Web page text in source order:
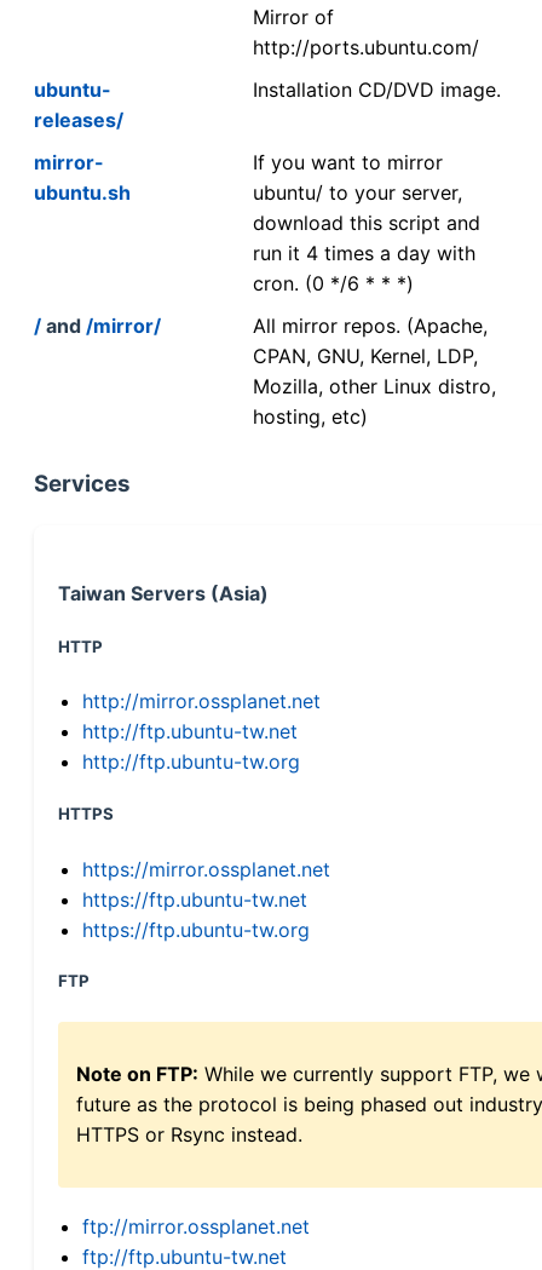
Mirror of
http://ports.ubuntu.com/
ubuntu-
releases/
Installation CD/DVD image.
mirror-
ubuntu.sh
If you want to mirror
ubuntu/ to your server,
download this script and
run it 4 times a day with
cron. (0 */6 * * *)
/ and /mirror/
All mirror repos. (Apache,
CPAN, GNU, Kernel, LDP,
Mozilla, other Linux distro,
hosting, etc)
Services
Taiwan Servers (Asia)
HTTP
http://mirror.ossplanet.net
http://ftp.ubuntu-tw.net
http://ftp.ubuntu-tw.org
HTTPS
https://mirror.ossplanet.net
https://ftp.ubuntu-tw.net
https://ftp.ubuntu-tw.org
FTP
Note on FTP: While we currently support FTP,
future as the protocol is being phased out
HTTPS or Rsync instead.
ftp://mirror.ossplanet.net
ftp://ftp.ubuntu-tw.net